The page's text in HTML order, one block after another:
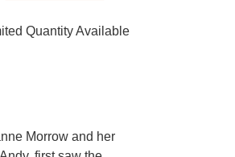
Quantity Available
Morrow and her